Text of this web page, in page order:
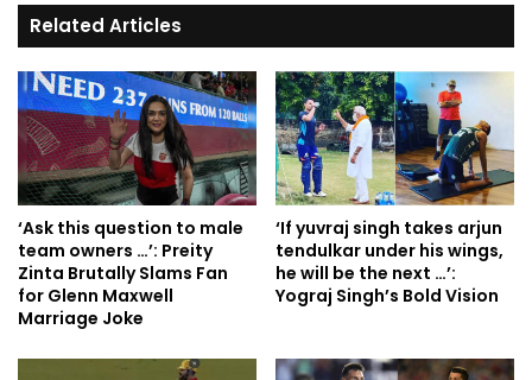
Related Articles
‘Ask this question to male
team owners …’: Preity
Zinta Brutally Slams Fan
for Glenn Maxwell
Marriage Joke
‘If yuvraj singh takes arjun
tendulkar under his wings,
he will be the next …’:
Yograj Singh’s Bold Vision